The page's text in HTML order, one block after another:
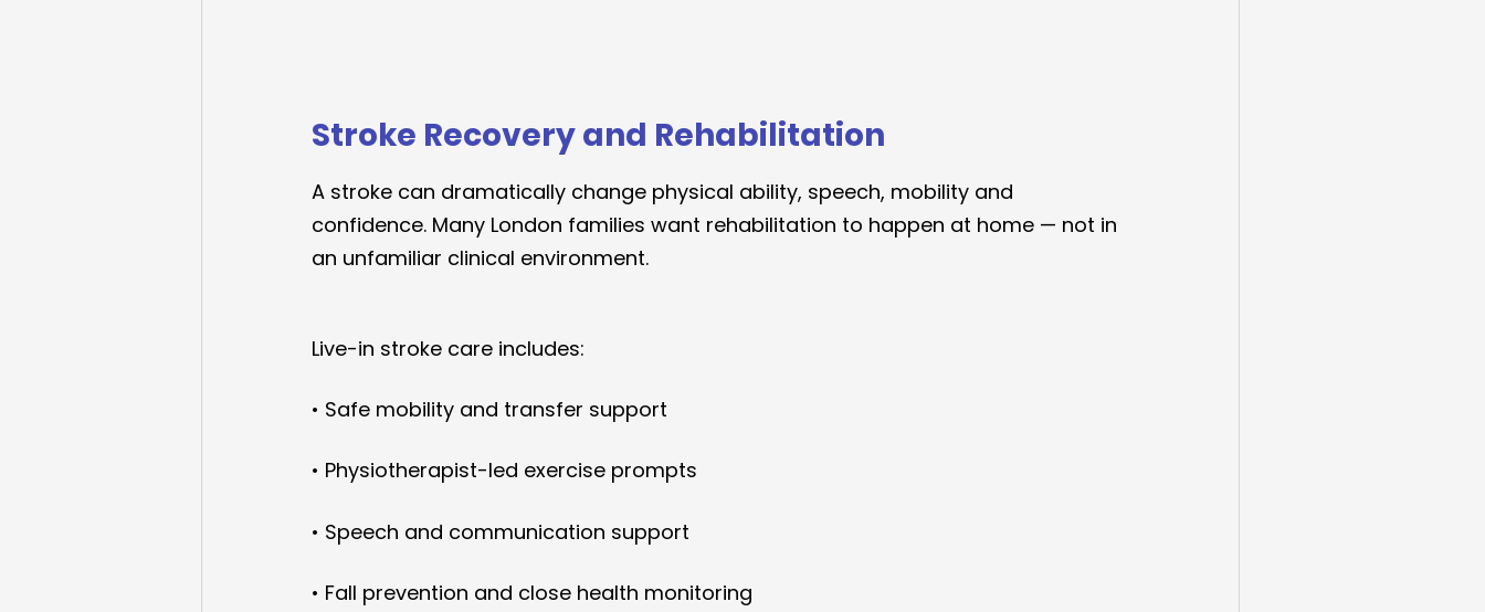
Stroke Recovery and Rehabilitation
A stroke can dramatically change physical ability, speech, mobility and
confidence. Many London families want rehabilitation to happen at home — not in
an unfamiliar clinical environment.
Live-in stroke care includes:
• Safe mobility and transfer support
• Physiotherapist-led exercise prompts
• Speech and communication support
• Fall prevention and close health monitoring